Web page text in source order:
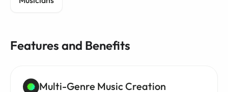
Features and Benefits
Multi-Genre Music Creation